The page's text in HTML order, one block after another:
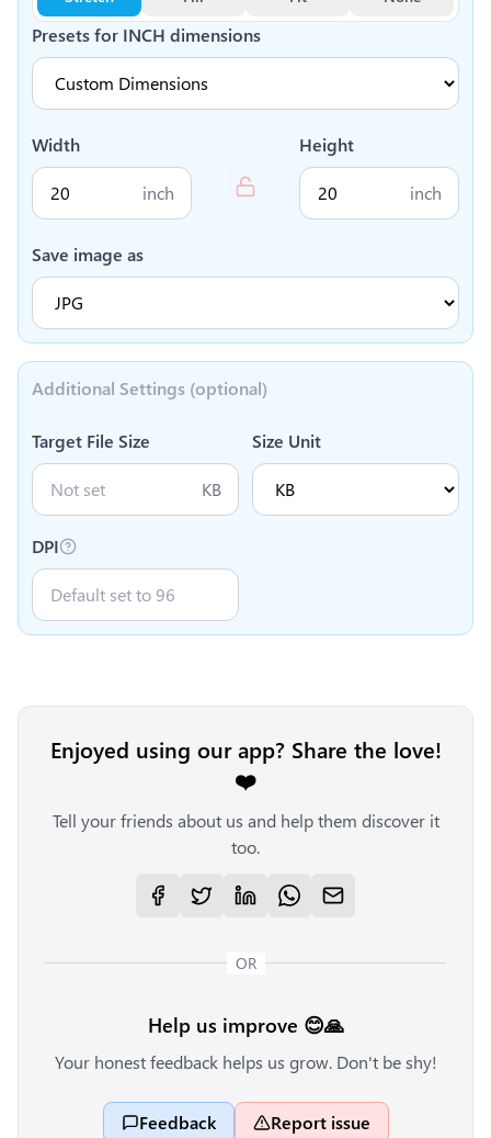
Presets for INCH dimensions
Width
inch
Height
inch
Save image as
Additional Settings (optional)
Target File Size
KB
Size Unit
DPI
Enjoyed using our app? Share the love!
❤️
Tell your friends about us and help them discover it
too.
OR
Help us improve 😊🙏
Your honest feedback helps us grow. Don't be shy!
Feedback Report issue